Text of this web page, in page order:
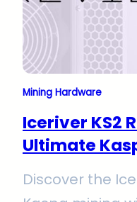
serious miners.
Mining Hardware
Iceriver KS2
Ultimate
Discover the